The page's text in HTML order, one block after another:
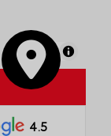
MapLibre
4.5